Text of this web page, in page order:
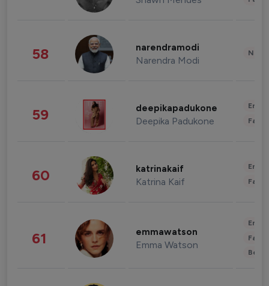
58 narendramodi
Narendra Modi
59 deepikapadukone
Deepika Padukone
60 katrinakaif
Katrina Kaif
61 emmawatson
Emma Watson